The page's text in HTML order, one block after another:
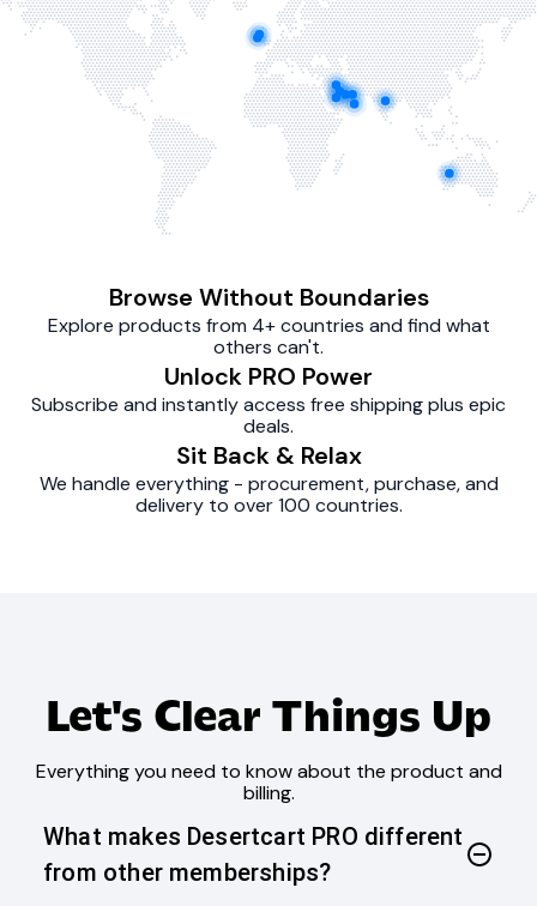
Browse Without Boundaries
Explore products from 4+ countries and find what
others can't.
Unlock PRO Power
Subscribe and instantly access free shipping plus epic
deals.
Sit Back & Relax
We handle everything - procurement, purchase, and
delivery to over 100 countries.
Let's Clear Things Up
Everything you need to know about the product and
billing.
What makes Desertcart PRO different
from other memberships?